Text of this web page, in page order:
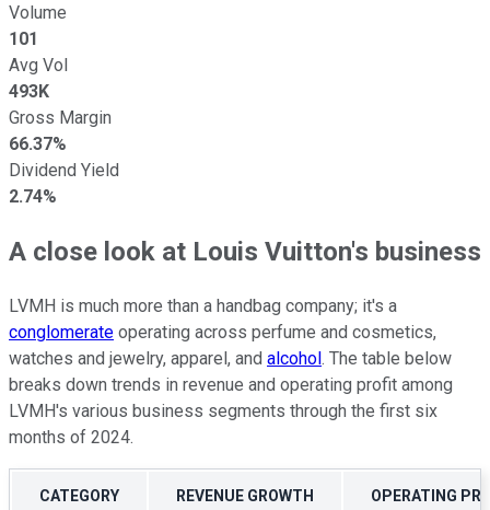
Volume
101
Avg Vol
493K
Gross Margin
66.37%
Dividend Yield
2.74%
A close look at Louis Vuitton's business
LVMH is much more than a handbag company; it's a
conglomerate operating across perfume and cosmetics,
watches and jewelry, apparel, and alcohol. The table below
breaks down trends in revenue and operating profit among
LVMH's various business segments through the first six
months of 2024.
CATEGORY REVENUE GROWTH OPERATING